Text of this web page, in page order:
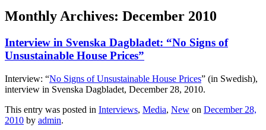
Monthly Archives: December 2010
Interview in Svenska Dagbladet: “No Signs of
Unsustainable House Prices”
Interview: “No Signs of Unsustainable House Prices” (in Swedish),
interview in Svenska Dagbladet, December 28, 2010.
This entry was posted in Interviews, Media, New on December 28,
2010 by admin.